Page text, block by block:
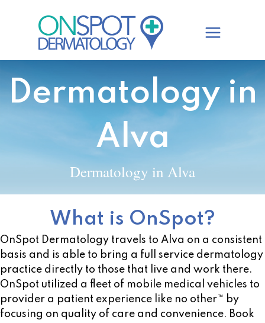
Dermatology in
Alva
Dermatology in Alva
What is OnSpot?
OnSpot Dermatology travels to Alva on a consistent
basis and is able to bring a full service dermatology
practice directly to those that live and work there.
OnSpot utilized a fleet of mobile medical vehicles to
provider a patient experience like no other™ by
focusing on quality of care and convenience. Book